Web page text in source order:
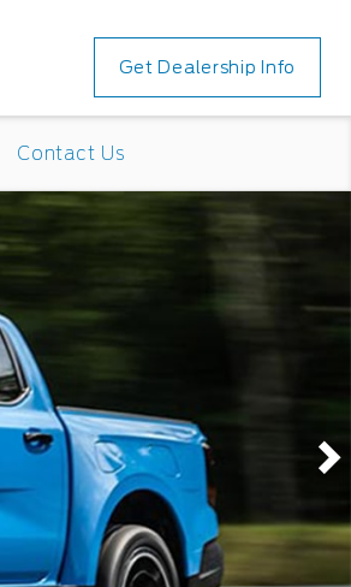
Get Dealership Info
Contact Us